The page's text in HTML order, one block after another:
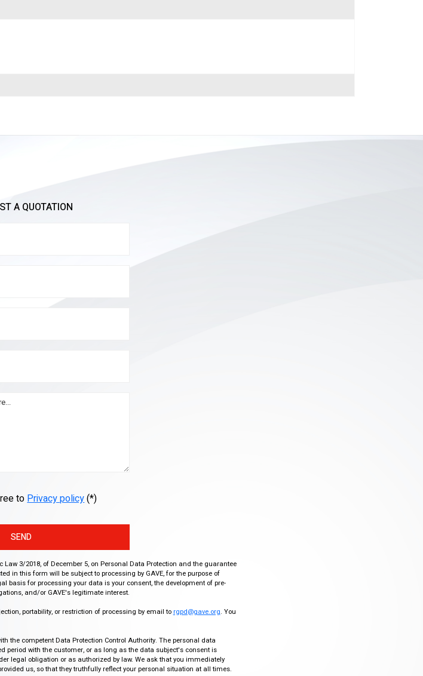
A QUOTATION
toPrivacy policy(*)
SEND
3/2018, of December 5, on Personal Data Protection and the guarantee
in this form will be subject to processing by GAVE, for the purpose of
basis for processing your data is your consent, the development of pre-
and/or GAVE's legitimate interest.
portability, or restriction of processing by email to rgpd@gave.org. You
the competent Data Protection Control Authority. The personal data
period with the customer, or as long as the data subject's consent is
legal obligation or as authorized by law. We ask that you immediately
us, so that they truthfully reflect your personal situation at all times.